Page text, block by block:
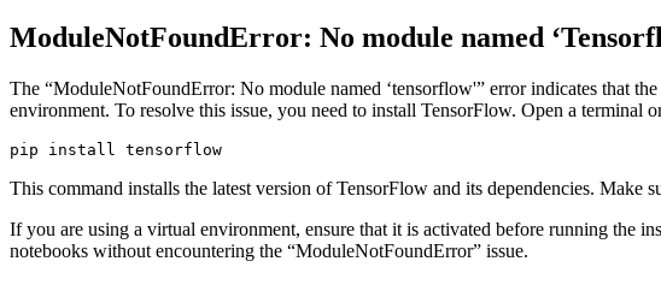
ModuleNotFoundError: No module named
The “ModuleNotFoundError: No module named ‘tensorflow'” error indicates that
environment. To resolve this issue, you need to install TensorFlow. Open a terminal
pip install tensorflow
This command installs the latest version of TensorFlow and its dependencies.
If you are using a virtual environment, ensure that it is activated before running the
notebooks without encountering the “ModuleNotFoundError” issue.